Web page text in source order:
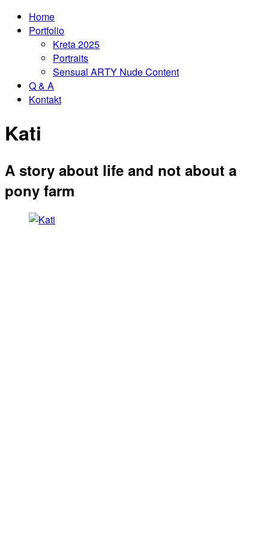
Home
Portfolio
Kreta 2025
Portraits
Sensual ARTY Nude Content
Q & A
Kontakt
Kati
A story about life and not about a
pony farm